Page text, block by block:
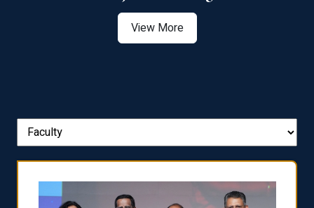
View More